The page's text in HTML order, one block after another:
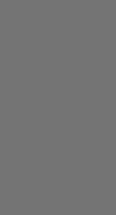
-0.022281
-0.01879
-0.01626
-0.019839
-0.020419
-0.022448
-0.001157  -
-0.020766
-0.018755
-0.022645
-0.029264
-0.019934